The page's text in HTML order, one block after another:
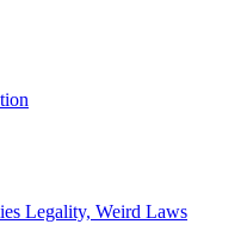
Legality, Weird Laws